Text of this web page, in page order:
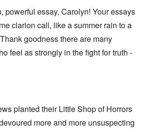
powerful essay, Carolyn! Your essays
clarion call, like a summer rain to a
goodness there are many
feel as strongly in the fight for truth -
planted their Little Shop of Horrors
more and more unsuspecting